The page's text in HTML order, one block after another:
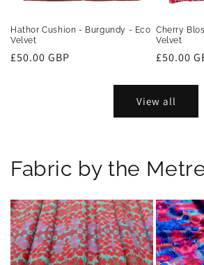
Hathor Cushion - Burgundy - Eco
Velvet
Regular
£50.00 GBP
Cherry
Velvet
Regular
£50.00
View all
Fabric by the